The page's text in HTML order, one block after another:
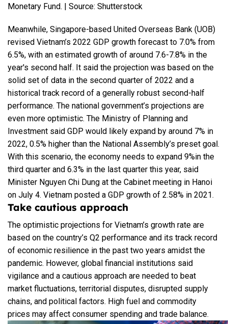
Monetary Fund. | Source: Shutterstock
Meanwhile, Singapore-based United Overseas Bank (UOB)
revised Vietnam’s 2022 GDP growth forecast to 7.0% from
6.5%, with an estimated growth of around 7.6-7.8% in the
year's second half. It said the projection was based on the
solid set of data in the second quarter of 2022 and a
historical track record of a generally robust second-half
performance. The national government’s projections are
even more optimistic. The Ministry of Planning and
Investment said GDP would likely expand by around 7% in
2022, 0.5% higher than the National Assembly’s preset goal.
With this scenario, the economy needs to expand 9%in the
third quarter and 6.3% in the last quarter this year, said
Minister Nguyen Chi Dung at the Cabinet meeting in Hanoi
on July 4. Vietnam posted a GDP growth of 2.58% in 2021.
Take cautious approach
The optimistic projections for Vietnam’s growth rate are
based on the country’s Q2 performance and its track record
of economic resilience in the past two years amidst the
pandemic. However, global financial institutions said
vigilance and a cautious approach are needed to beat
market fluctuations, territorial disputes, disrupted supply
chains, and political factors. High fuel and commodity
prices may affect consumer spending and trade balance.